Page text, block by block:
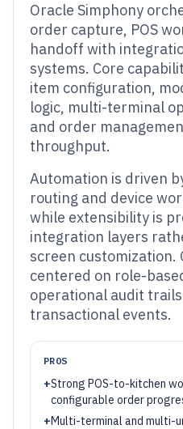
Oracle Simphony
order capture, POS
handoff with
systems. Core
item configuration,
logic, multi-terminal
and order
throughput.
Automation is driven
routing and device
while extensibility is
integration layers
screen customization.
centered on role-
operational audit
transactional events.
PROS
+Strong POS-to-kitchen
configurable order
+Multi-terminal and multi-